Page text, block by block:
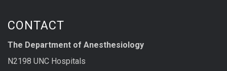
CONTACT
The Department of Anesthesiology
N2198 UNC Hospitals